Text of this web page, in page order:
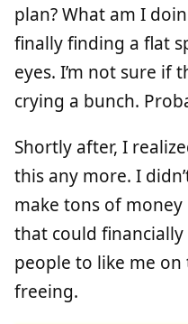
plan? What am I
finally finding a flat
eyes. I’m not sure if
crying a bunch.
Shortly after, I
this any more. I
make tons of
that could
people to like me
freeing.